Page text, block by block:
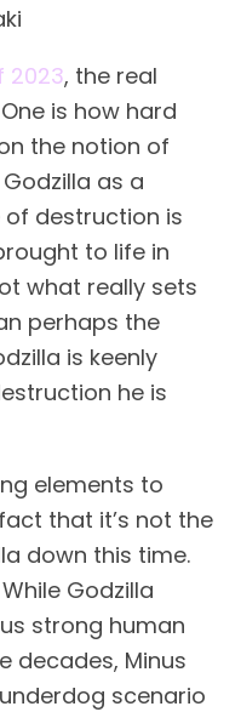
2023, the real
is how hard
the notion of
as a
destruction is
to life in
what really sets
perhaps the
is keenly
he is
elements to
that it’s not the
down this time.
Godzilla
strong human
decades, Minus
scenario